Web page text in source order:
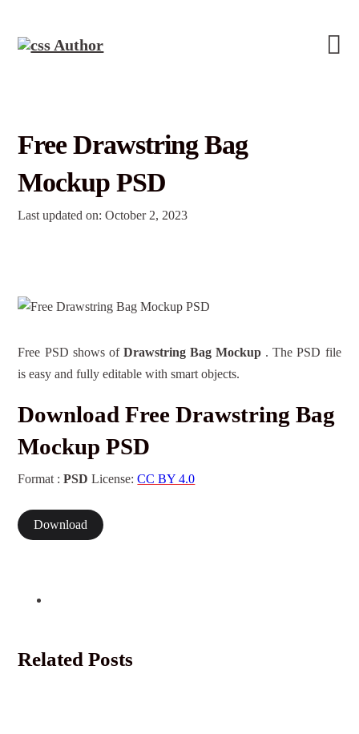
Free Drawstring Bag
Mockup PSD
Last updated on: October 2, 2023
Free PSD shows of Drawstring Bag Mockup . The PSD file
is easy and fully editable with smart objects.
Download Free Drawstring Bag
Mockup PSD
Format :PSD License:CC BY 4.0
Download
Related Posts